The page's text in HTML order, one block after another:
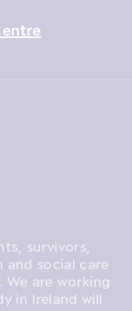
survivors,
and social care
We are working
in Ireland will